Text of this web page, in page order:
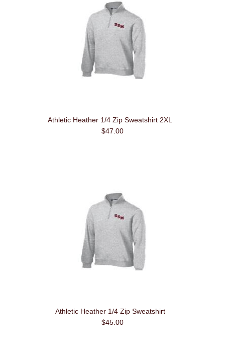
Athletic Heather 1/4 Zip Sweatshirt 2XL
$47.00
Athletic Heather 1/4 Zip Sweatshirt
$45.00